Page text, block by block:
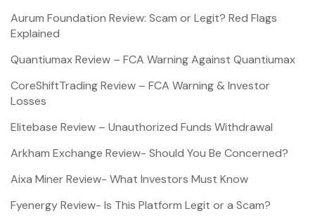
Aurum Foundation Review: Scam or Legit? Red Flags
Explained
Quantiumax Review – FCA Warning Against Quantiumax
CoreShiftTrading Review – FCA Warning & Investor
Losses
Elitebase Review – Unauthorized Funds Withdrawal
Arkham Exchange Review- Should You Be Concerned?
Aixa Miner Review- What Investors Must Know
Fyenergy Review- Is This Platform Legit or a Scam?